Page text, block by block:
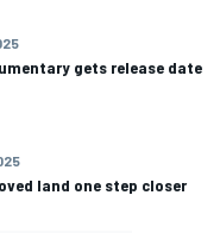
gets release date
land one step closer